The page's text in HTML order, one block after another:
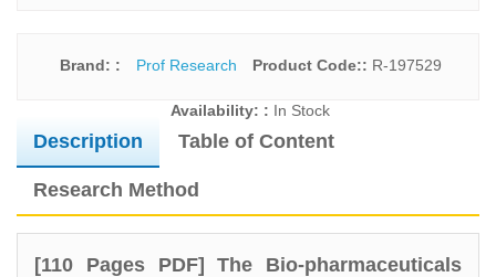
Brand: : Prof Research Product Code:: R-197529
Availability: : In Stock
Description Table of Content
Research Method
[110 Pages PDF] The Bio-pharmaceuticals